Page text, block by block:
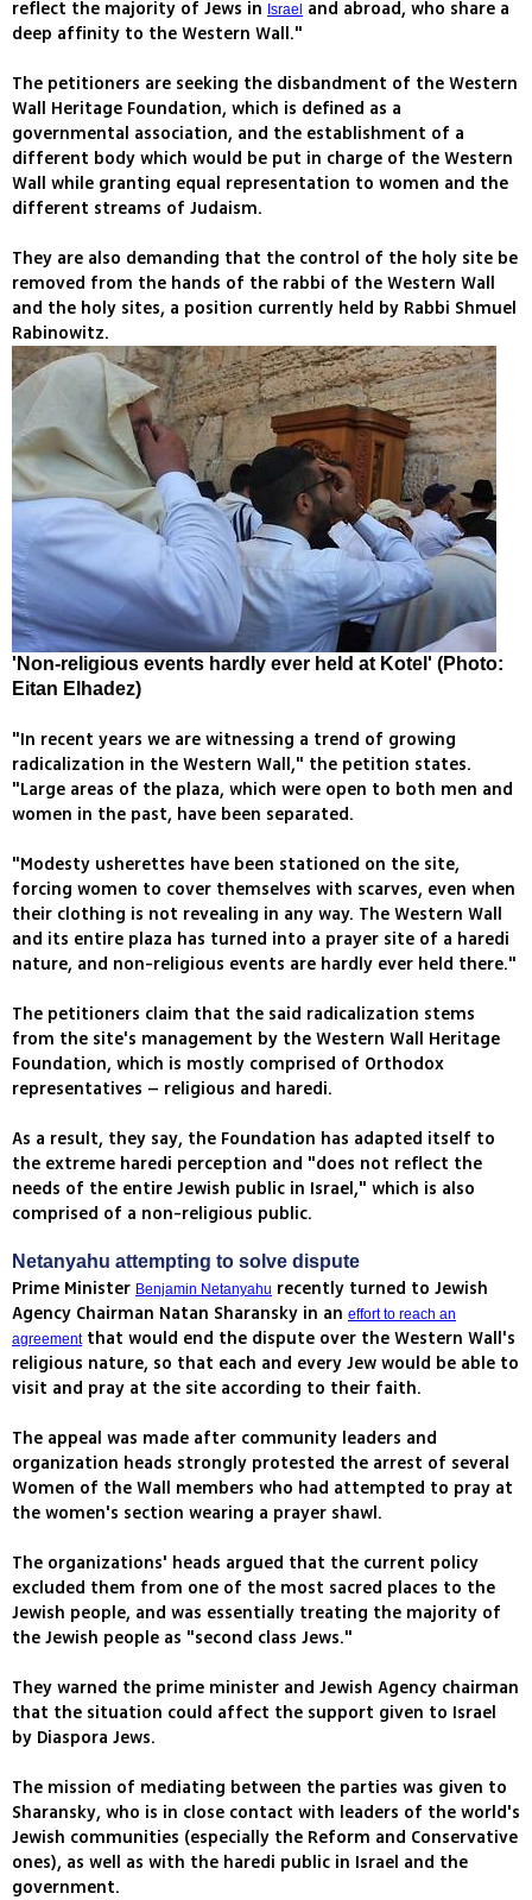
reflect the majority of Jews in Israel
and abroad, who share a
deep affinity to the Western Wall."
The petitioners are seeking the disbandment of the Western
Wall Heritage Foundation, which is defined as a
governmental association, and the establishment of a
different body which would be put in charge of the Western
Wall while granting equal representation to women and the
different streams of Judaism.
They are also demanding that the control of the holy site be
removed from the hands of the rabbi of the Western Wall
and the holy sites, a position currently held by Rabbi Shmuel
Rabinowitz.
'Non-religious events hardly ever held at Kotel' (Photo:
Eitan Elhadez)
"In recent years we are witnessing a trend of growing
radicalization in the Western Wall," the petition states.
"Large areas of the plaza, which were open to both men and
women in the past, have been separated.
"Modesty usherettes have been stationed on the site,
forcing women to cover themselves with scarves, even when
their clothing is not revealing in any way. The Western Wall
and its entire plaza has turned into a prayer site of a haredi
nature, and non-religious events are hardly ever held there."
The petitioners claim that the said radicalization stems
from the site's management by the Western Wall Heritage
Foundation, which is mostly comprised of Orthodox
representatives – religious and haredi.
As a result, they say, the Foundation has adapted itself to
the extreme haredi perception and "does not reflect the
needs of the entire Jewish public in Israel," which is also
comprised of a non-religious public.
Netanyahu attempting to solve dispute
Prime Minister Benjamin Netanyahu recently turned to Jewish
Agency Chairman Natan Sharansky in an effort to reach an
agreementthat would end the dispute over the Western Wall's
religious nature, so that each and every Jew would be able to
visit and pray at the site according to their faith.
The appeal was made after community leaders and
organization heads strongly protested the arrest of several
Women of the Wall members who had attempted to pray at
the women's section wearing a prayer shawl.
The organizations' heads argued that the current policy
excluded them from one of the most sacred places to the
Jewish people, and was essentially treating the majority of
the Jewish people as "second class Jews."
They warned the prime minister and Jewish Agency chairman
that the situation could affect the support given to Israel
by Diaspora Jews.
The mission of mediating between the parties was given to
Sharansky, who is in close contact with leaders of the world's
Jewish communities (especially the Reform and Conservative
ones), as well as with the haredi public in Israel and the
government.